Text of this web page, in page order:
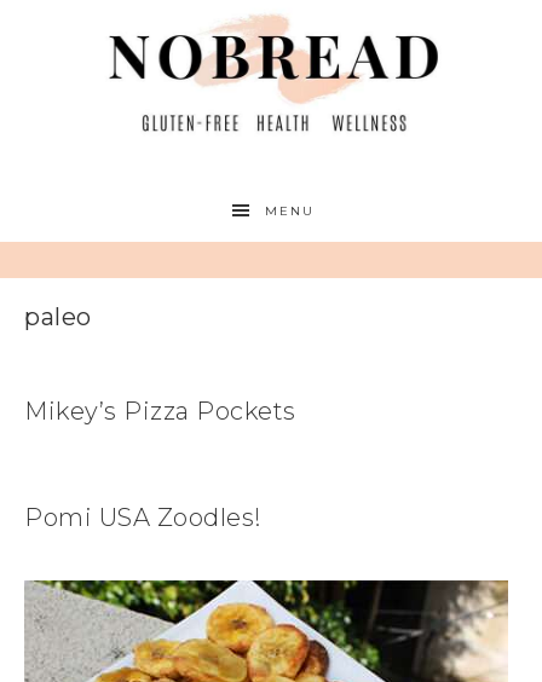
MENU
paleo
Mikey’s Pizza Pockets
Pomi USA Zoodles!